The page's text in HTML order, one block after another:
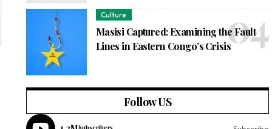
Culture
Masisi Captured: Examining the Fault
Lines in Eastern Congo’s Crisis
Follow US
Subscribers